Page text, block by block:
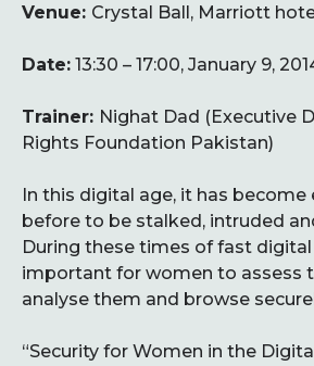
Venue: Crystal Ball, Marriott
Date: 13:30 – 17:00, January 9,
Trainer: Nighat Dad (Executive
Rights Foundation Pakistan)
In this digital age, it has become
before to be stalked, intruded
During these times of fast
important for women to assess
analyse them and browse
“Security for Women in the